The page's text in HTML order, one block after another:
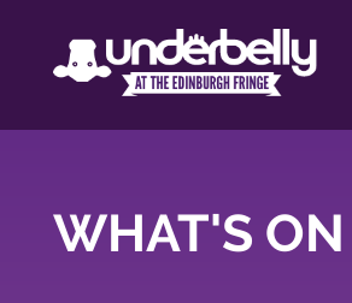
WHAT'S ON